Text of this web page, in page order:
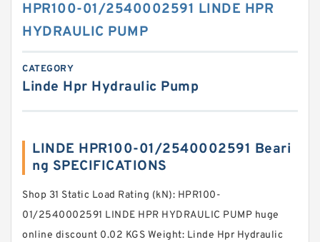
HPR100-01/2540002591 LINDE HPR
HYDRAULIC PUMP
CATEGORY
Linde Hpr Hydraulic Pump
LINDE HPR100-01/2540002591 Beari
ng SPECIFICATIONS
Shop 31 Static Load Rating (kN): HPR100-
01/2540002591 LINDE HPR HYDRAULIC PUMP huge
online discount 0.02 KGS Weight: Linde Hpr Hydraulic